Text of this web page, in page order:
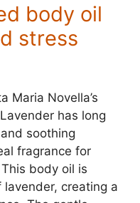
body oil
stress
Maria Novella’s
has long
soothing
fragrance for
body oil is
creating a